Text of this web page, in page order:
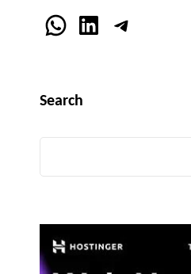
WhatsApp
LinkedInTelegram
Search